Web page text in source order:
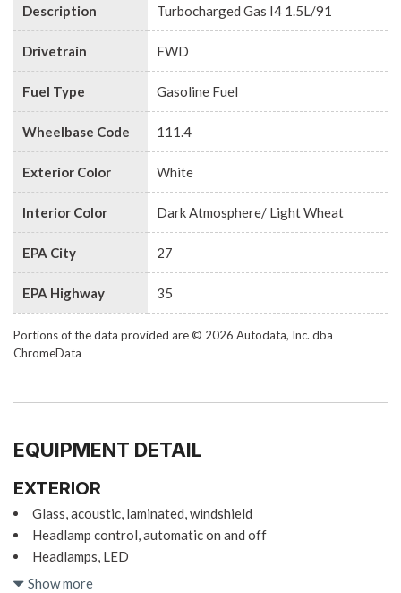
Description Turbocharged Gas I4 1.5L/91
Drivetrain FWD
Fuel Type Gasoline Fuel
Wheelbase Code 111.4
Exterior Color White
Interior Color Dark Atmosphere/ Light Wheat
EPA City 27
EPA Highway 35
Portions of the data provided are © 2026 Autodata, Inc. dba
ChromeData
EQUIPMENT DETAIL
EXTERIOR
Glass, acoustic, laminated, windshield
Headlamp control, automatic on and off
Headlamps, LED
IntelliBeam, automatic high beam on/off (Included with
Show more